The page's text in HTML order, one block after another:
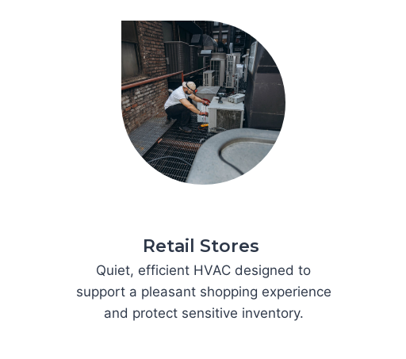
Retail Stores
Quiet, efficient HVAC designed to
support a pleasant shopping experience
and protect sensitive inventory.